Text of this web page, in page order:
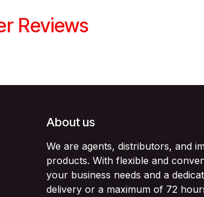
Reviews
About us
We are agents, distributors, and
products. With flexible and
your business needs and a
delivery or a maximum of 72